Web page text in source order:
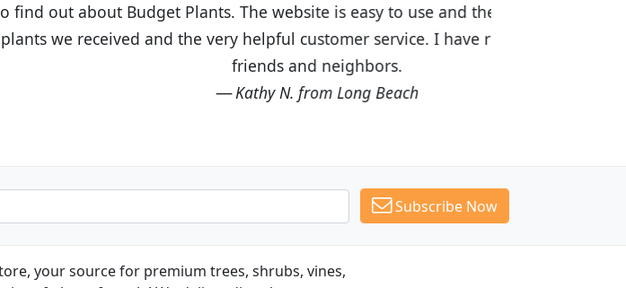
is easy to use and the prices are great! I was impressed with
service. I have recommended Budget Plants to many
Subscribe Now
your source for premium trees, shrubs, vines,